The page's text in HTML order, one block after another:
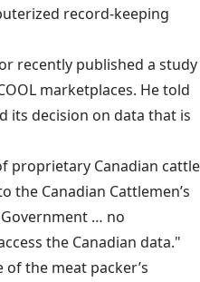
record-keeping
recently published a study
marketplaces. He told
its decision on data that is
proprietary Canadian cattle
the Canadian Cattlemen’s
… no
the Canadian data."
of the meat packer’s